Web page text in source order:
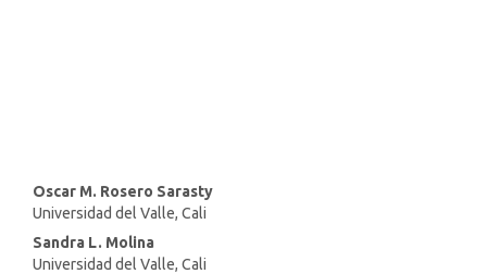
Main
Article
Content
Oscar M. Rosero Sarasty
Universidad del Valle, Cali
Sandra L. Molina
Universidad del Valle, Cali